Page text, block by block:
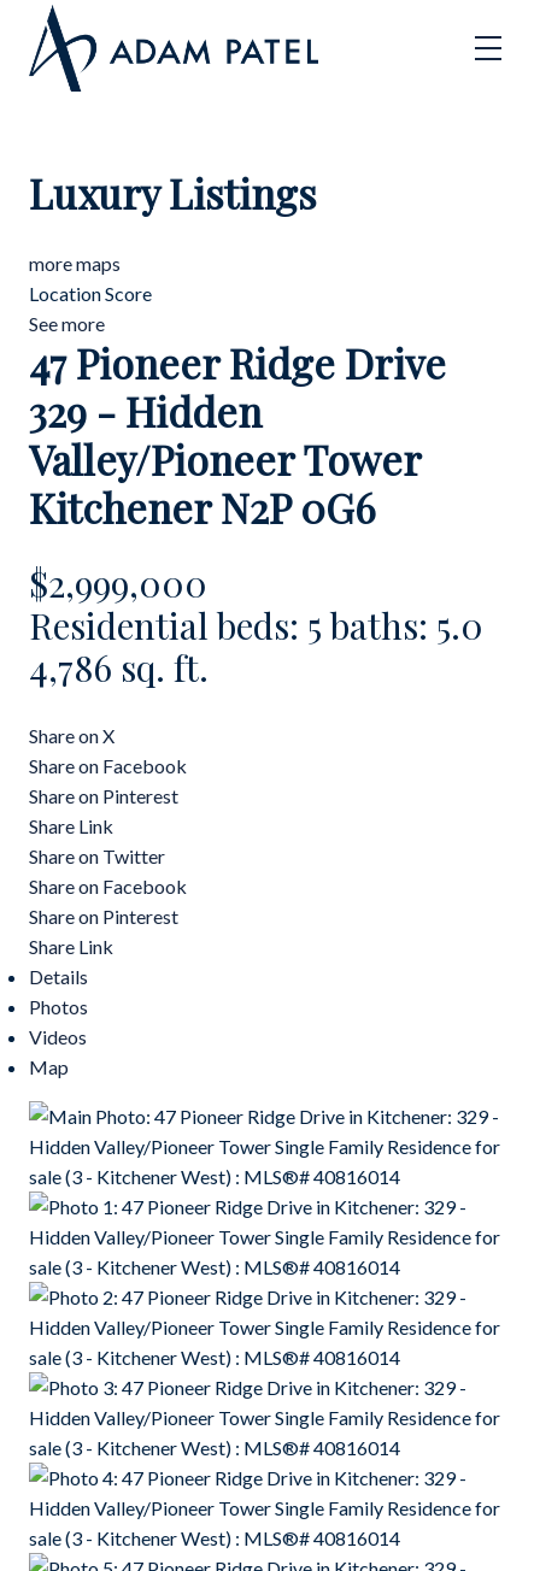
Luxury Listings
more maps
Location Score
See more
47 Pioneer Ridge Drive
329 - Hidden
Valley/Pioneer Tower
Kitchener N2P 0G6
$2,999,000
Residentialbeds: 5 baths: 5.0
4,786 sq. ft.
Share on X
Share on Facebook
Share on Pinterest
Share Link
Share on Twitter
Share on Facebook
Share on Pinterest
Share Link
Details
Photos
Videos
Map